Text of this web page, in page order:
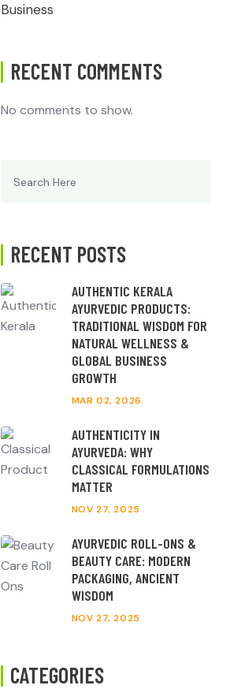
Business
RECENT COMMENTS
No comments to show.
for:
RECENT POSTS
AUTHENTIC KERALA
AYURVEDIC PRODUCTS:
TRADITIONAL WISDOM FOR
NATURAL WELLNESS &
GLOBAL BUSINESS
GROWTH
MAR 02, 2026
AUTHENTICITY IN
AYURVEDA: WHY
CLASSICAL FORMULATIONS
MATTER
NOV 27, 2025
AYURVEDIC ROLL-ONS &
BEAUTY CARE: MODERN
PACKAGING, ANCIENT
WISDOM
NOV 27, 2025
CATEGORIES